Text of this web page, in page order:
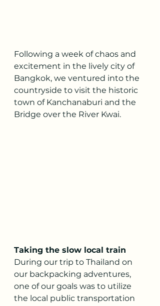
Following a week of chaos and
excitement in the lively city of
Bangkok, we ventured into the
countryside to visit the historic
town of Kanchanaburi and the
Bridge over the River Kwai.
Taking the slow local train
During our trip to Thailand on
our backpacking adventures,
one of our goals was to utilize
the local public transportation